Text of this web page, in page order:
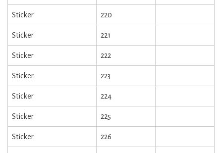
Sticker 220
Sticker 221
Sticker 222
Sticker 223
Sticker 224
Sticker 225
Sticker 226